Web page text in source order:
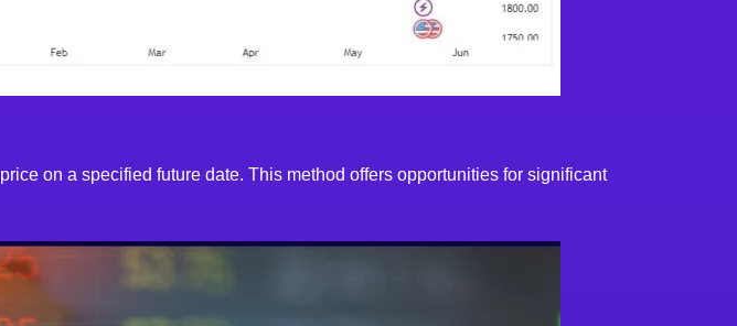
on a specified future date. This method offers opportunities for significant